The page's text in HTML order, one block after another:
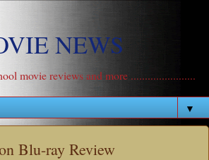
NEWS
movie reviews and more .......................
▼
Blu-ray Review